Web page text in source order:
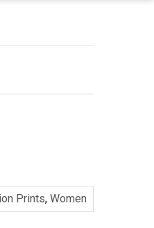
Prints,Women